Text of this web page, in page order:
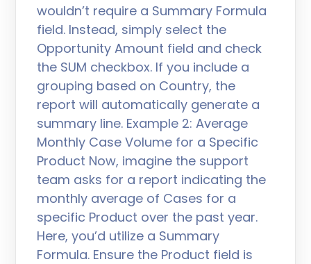
wouldn’t require a Summary Formula
field. Instead, simply select the
Opportunity Amount field and check
the SUM checkbox. If you include a
grouping based on Country, the
report will automatically generate a
summary line. Example 2: Average
Monthly Case Volume for a Specific
Product Now, imagine the support
team asks for a report indicating the
monthly average of Cases for a
specific Product over the past year.
Here, you’d utilize a Summary
Formula. Ensure the Product field is